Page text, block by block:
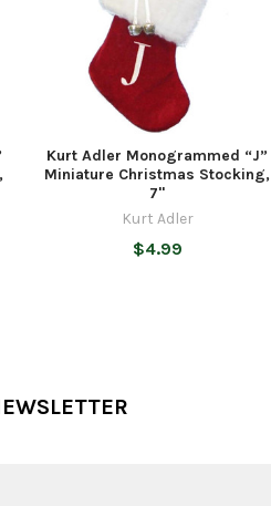
Kurt Adler Monogrammed “J”
Miniature Christmas Stocking,
7"
Kurt Adler
$4.99